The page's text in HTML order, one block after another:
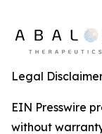
Legal
EIN Presswire
without